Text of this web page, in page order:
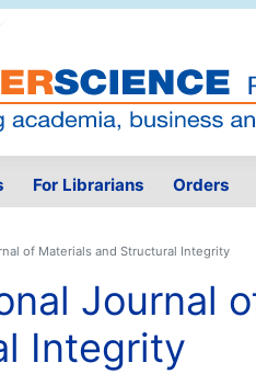
For Librarians Orders
of Materials and Structural Integrity
Journal
Integrity